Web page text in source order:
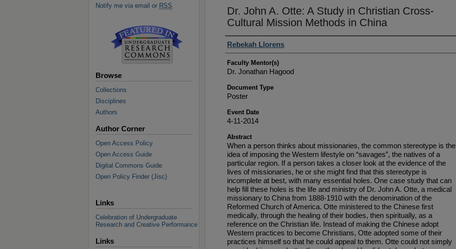
Dr. John A. Otte: A Study in Christian Cross-
Cultural Mission Methods in China
Student Author(s)
Rebekah Llorens
Faculty Mentor(s)
Dr. Jonathan Hagood
Document Type
Poster
Event Date
4-11-2014
Abstract
When a person thinks about missionaries, the common stereotype is the
idea of imposing the Western lifestyle on “savages”, the natives of a
particular region. If a person takes a closer look at the evidence of the
lives of missionaries, he or she might find that this stereotype is
incomplete at best, with many essential holes. One case study that can
help fill these holes is the life and ministry of Dr. John A. Otte, a medical
missionary to China from 1888-1910 with the denomination of the
Reformed Church of America. Otte ministered to the Chinese first
medically, through the healing of their bodies, then spiritually, as a
reference on the Christian life. Instead of making the Chinese adopt
Western practices to become Christians, Otte adopted some of their
practices himself so that he could appeal to them. Otte could not simply
Notify me via email or RSS
Browse
Collections
Disciplines
Authors
Author Corner
Open Access Policy
Open Access Guide
Digital Commons Guide
Open Policy Finder (Jisc)
Links
Celebration of Undergraduate
Research and Creative Performance
Links